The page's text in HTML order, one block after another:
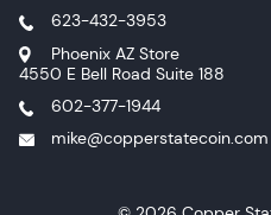
623-432-3953
Phoenix AZ Store
4550 E Bell Road Suite 188
602-377-1944
mike@copperstatecoin.com